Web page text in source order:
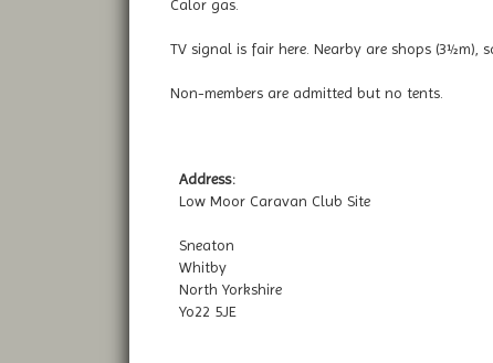
Calor gas.
TV signal is fair here. Nearby are shops (3½m),
Non-members are admitted but no tents.
Address:
Low Moor Caravan Club Site
Sneaton
Whitby
North Yorkshire
Yo22 5JE